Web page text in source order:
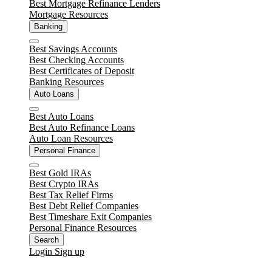
Best Mortgage Refinance Lenders
Mortgage Resources
Banking
Close
Best Savings Accounts
Best Checking Accounts
Best Certificates of Deposit
Banking Resources
Auto Loans
Close
Best Auto Loans
Best Auto Refinance Loans
Auto Loan Resources
Personal Finance
Close
Best Gold IRAs
Best Crypto IRAs
Best Tax Relief Firms
Best Debt Relief Companies
Best Timeshare Exit Companies
Personal Finance Resources
Search
Login Sign up